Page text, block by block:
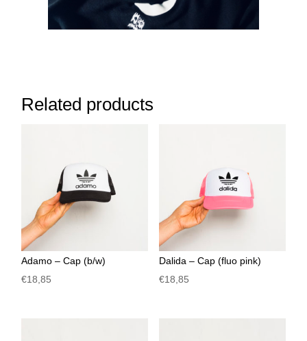
Related products
Adamo – Cap (b/w)
€18,85
Dalida – Cap (fluo pink)
€18,85